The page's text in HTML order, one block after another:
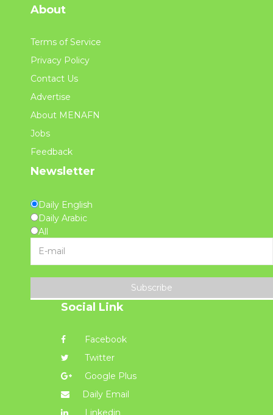
About
Terms of Service
Privacy Policy
Contact Us
Advertise
About MENAFN
Jobs
Feedback
Newsletter
Daily English
Daily Arabic
All
Subscribe
Social Link
Facebook
Twitter
Google Plus
Daily Email
Linkedin